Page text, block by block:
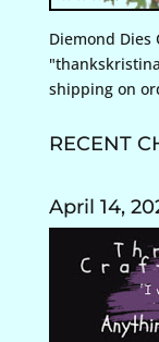
Diemond Dies
shipping on
RECENT
April 14,